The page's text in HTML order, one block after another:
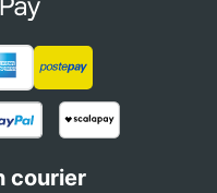
courier